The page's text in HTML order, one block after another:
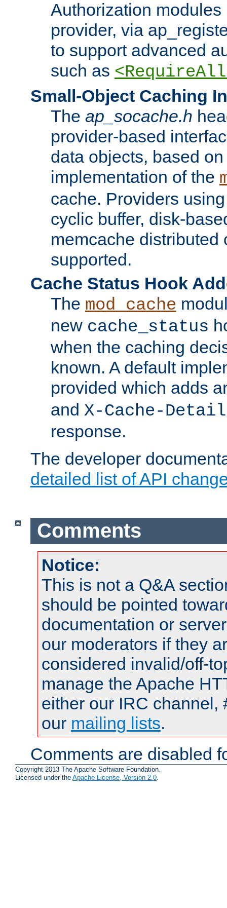
Authorization
provider, via
to support advanced
such as
Small-Object Caching
The ap_socache.h
provider-based
data objects, based
implementation of the
cache. Providers
cyclic buffer, disk-
memcache distributed
supported.
Cache Status Hook
The mod_cache
new cache_status
when the caching
known. A default
provided which adds
and X-Cache-Detail
response.
The developer
detailed list of API
Comments
Notice:
This is not a Q&A
should be pointed
documentation or
our moderators if they
considered invalid/off-
manage the Apache
either our IRC channel,
our mailing lists.
Comments are disabled
Copyright 2013 The Apache Software Foundation.
Licensed under the Apache License, Version 2.0.